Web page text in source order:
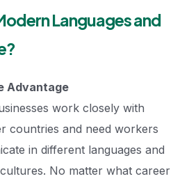
Languages and
Advantage
work closely with
countries and need workers
in different languages and
No matter what career